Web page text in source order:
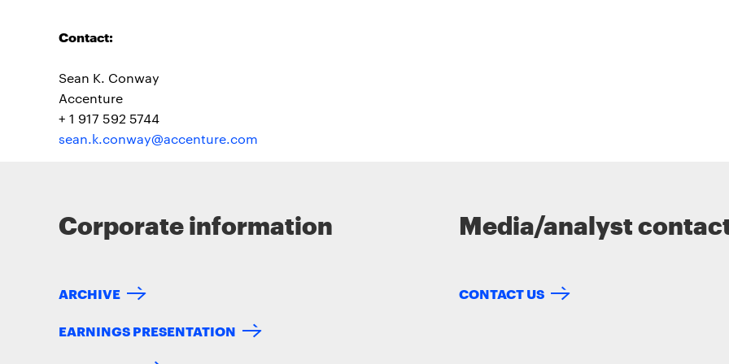
Contact:
Sean K. Conway
Accenture
+ 1 917 592 5744
sean.k.conway@accenture.com
Corporate information
ARCHIVE
EARNINGS PRESENTATION
Media/analyst
CONTACT US